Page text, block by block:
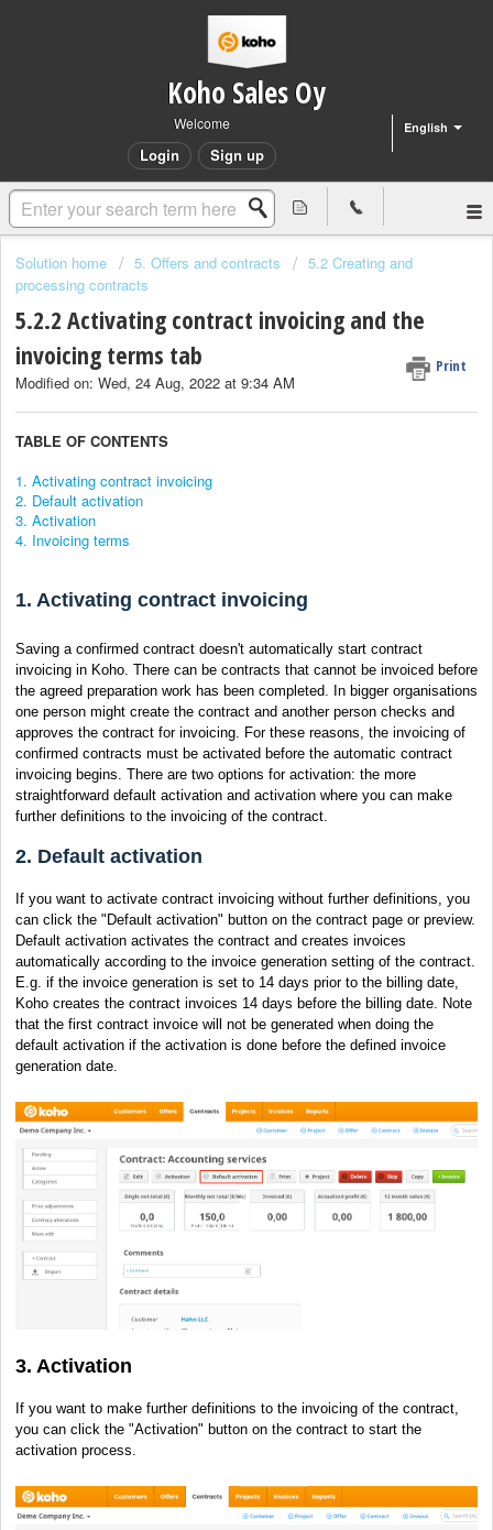
Koho Sales Oy
English
Welcome
Login Sign up
Solution home 5. Offers and contracts
5.2 Creating and
processing contracts
5.2.2 Activating contract invoicing and the
invoicing terms tab
Print
Modified on: Wed, 24 Aug, 2022 at 9:34 AM
TABLE OF CONTENTS
1. Activating contract invoicing
2. Default activation
3. Activation
4. Invoicing terms
1. Activating contract invoicing
Saving a confirmed contract doesn't automatically start contract
invoicing in Koho. There can be contracts that cannot be invoiced before
the agreed preparation work has been completed. In bigger organisations
one person might create the contract and another person checks and
approves the contract for invoicing. For these reasons, the invoicing of
confirmed contracts must be activated before the automatic contract
invoicing begins. There are two options for activation: the more
straightforward default activation and activation where you can make
further definitions to the invoicing of the contract.
2. Default activation
If you want to activate contract invoicing without further definitions, you
can click the "Default activation" button on the contract page or preview.
Default activation activates the contract and creates invoices
automatically according to the invoice generation setting of the contract.
E.g. if the invoice generation is set to 14 days prior to the billing date,
Koho creates the contract invoices 14 days before the billing date. Note
that the first contract invoice will not be generated when doing the
default activation if the activation is done before the defined invoice
generation date.
3. Activation
If you want to make further definitions to the invoicing of the contract,
you can click the "Activation" button on the contract to start the
activation process.